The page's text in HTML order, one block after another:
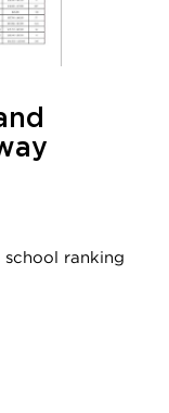
school ranking